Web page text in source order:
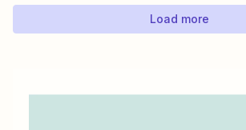
Load more